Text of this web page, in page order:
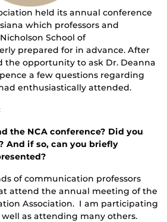
held its annual conference
which professors and
School of
prepared for in advance. After
the opportunity to ask Dr. Deanna
a few questions regarding
enthusiastically attended.
the NCA conference? Did you
And if so, can you briefly
of communication professors
attend the annual meeting of the
Association. I am participating
well as attending many others.